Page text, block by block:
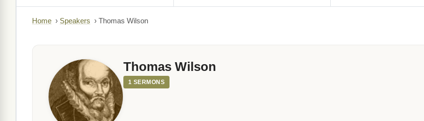
Home › Speakers › Thomas Wilson
Thomas Wilson
1 SERMONS